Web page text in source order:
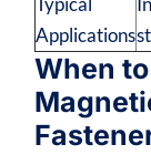
Applications
When